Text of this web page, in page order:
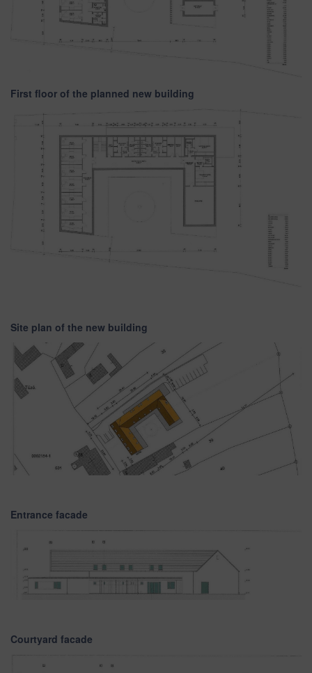
First floor of the planned new building
Site plan of the new building
Entrance facade
Courtyard facade